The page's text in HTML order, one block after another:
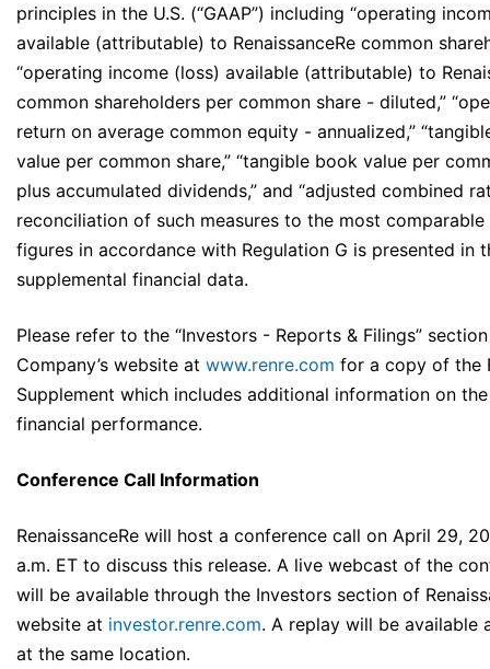
principles in the U.S. (“GAAP”) including “operating
available (attributable) to RenaissanceRe common
“operating income (loss) available (attributable) to
common shareholders per common share - diluted,”
return on average common equity - annualized,”
value per common share,” “tangible book value per
plus accumulated dividends,” and “adjusted combined
reconciliation of such measures to the most comparable
figures in accordance with Regulation G is presented in
supplemental financial data.
Please refer to the “Investors - Reports & Filings”
Company’s website at www.renre.com for a copy of the
Supplement which includes additional information on the
financial performance.
Conference Call Information
RenaissanceRe will host a conference call on April 29,
a.m. ET to discuss this release. A live webcast of the
will be available through the Investors section of
website at investor.renre.com. A replay will be available
at the same location.